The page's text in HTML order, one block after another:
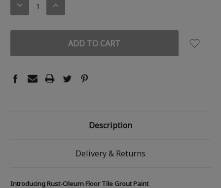
DECREASE
INCREASE
Description
Delivery & Returns
Introducing Rust-Oleum Floor Tile Grout Paint